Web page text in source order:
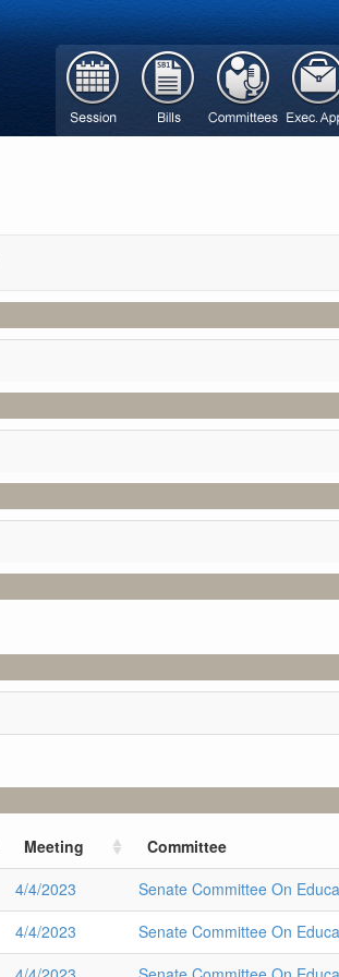
Meeting Committee
4/4/2023 Senate Committee On
4/4/2023 Senate Committee On